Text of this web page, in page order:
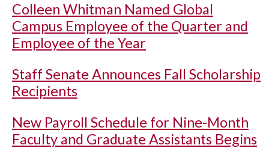
Colleen Whitman Named Global
Campus Employee of the Quarter and
Employee of the Year
Staff Senate Announces Fall Scholarship
Recipients
New Payroll Schedule for Nine-Month
Faculty and Graduate Assistants Begins